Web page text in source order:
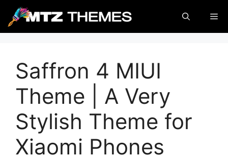
content
Saffron 4 MIUI
Theme | A Very
Stylish Theme for
Xiaomi Phones